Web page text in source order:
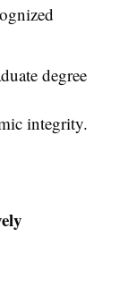
degree
integrity.